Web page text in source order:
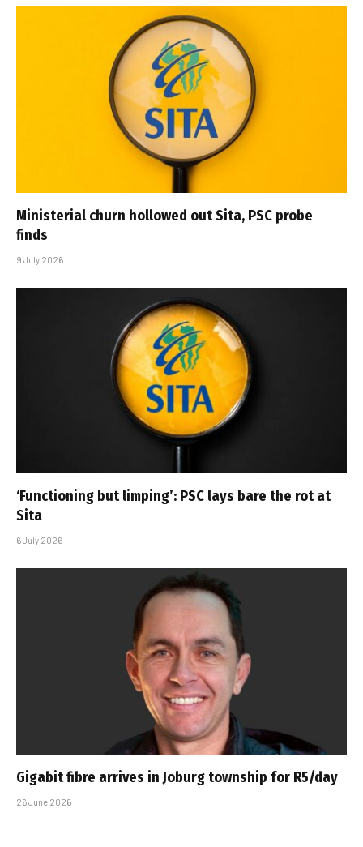
Ministerial churn hollowed out Sita, PSC probe
finds
9 July 2026
‘Functioning but limping’: PSC lays bare the rot at
Sita
6 July 2026
Gigabit fibre arrives in Joburg township for R5/day
26 June 2026